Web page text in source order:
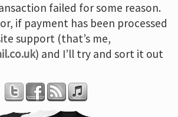
failed for some reason.
if payment has been processed
support (that’s me,
) and I’ll try and sort it out